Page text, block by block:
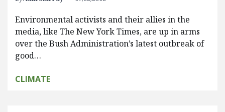
Environmental activists and their allies in the
media, like The New York Times, are up in arms
over the Bush Administration’s latest outbreak of
good…
CLIMATE